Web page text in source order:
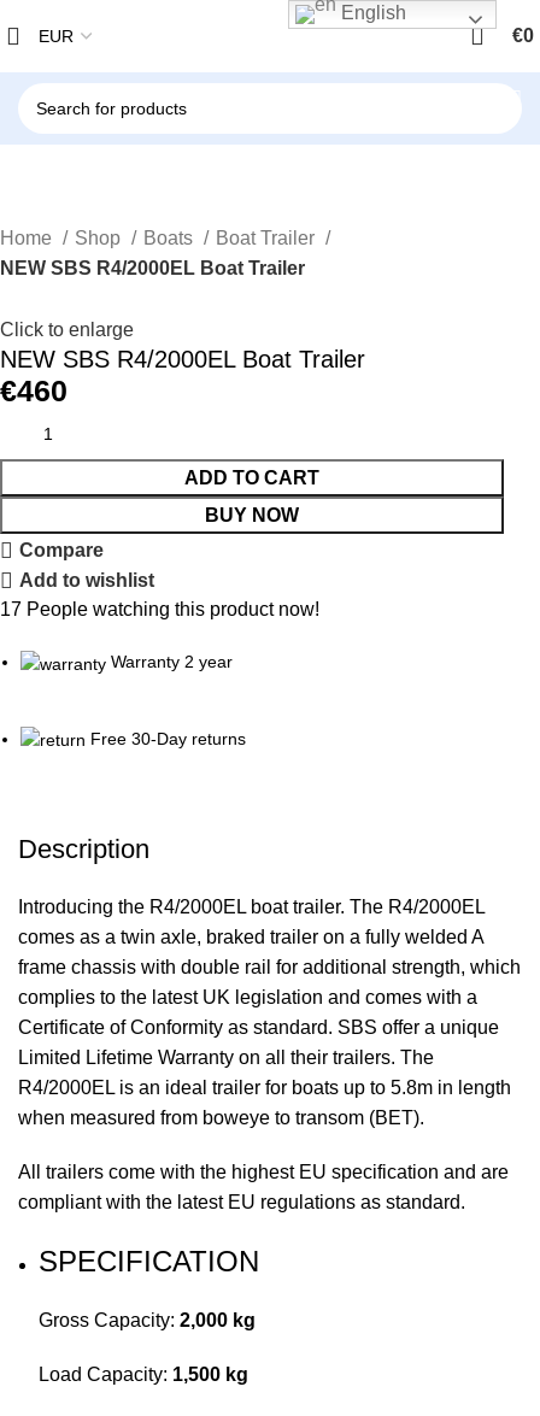
€0
Home Shop Boats
Boat Trailer
NEW SBS R4/2000EL Boat Trailer
Click to enlarge
NEW SBS R4/2000EL Boat Trailer
€460
ADD TO CART
BUY NOW
Compare
Add to wishlist
17 People watching this product now!
Warranty 2 year
Free 30-Day returns
Description
Introducing the R4/2000EL boat trailer. The R4/2000EL
comes as a twin axle, braked trailer on a fully welded A
frame chassis with double rail for additional strength, which
complies to the latest UK legislation and comes with a
Certificate of Conformity as standard. SBS offer a unique
Limited Lifetime Warranty on all their trailers. The
R4/2000EL is an ideal trailer for boats up to 5.8m in length
when measured from boweye to transom (BET).
All trailers come with the highest EU specification and are
compliant with the latest EU regulations as standard.
SPECIFICATION
Gross Capacity: 2,000 kg
Load Capacity: 1,500 kg
English